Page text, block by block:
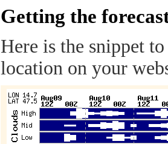
Getting the
Here is the snippet
location on your